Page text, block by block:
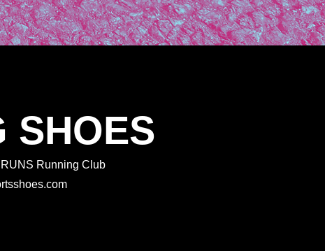
SHOES
Running Club